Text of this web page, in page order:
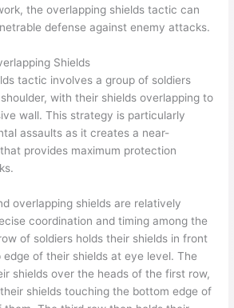
the overlapping shields tactic can
defense against enemy attacks.
Shields
tactic involves a group of soldiers
with their shields overlapping to
wall. This strategy is particularly
assaults as it creates a near-
provides maximum protection
overlapping shields are relatively
coordination and timing among the
of soldiers holds their shields in front
of their shields at eye level. The
shields over the heads of the first row,
shields touching the bottom edge of